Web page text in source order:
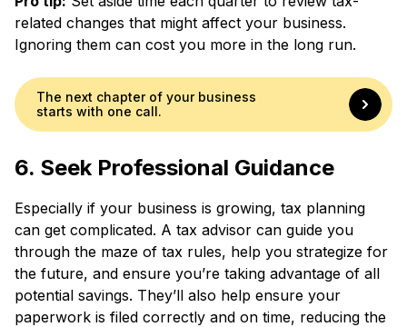
related changes that might affect your business.
Ignoring them can cost you more in the long run.
The next chapter of your business
starts with one call.
6. Seek Professional Guidance
Especially if your business is growing, tax planning
can get complicated. A tax advisor can guide you
through the maze of tax rules, help you strategize for
the future, and ensure you’re taking advantage of all
potential savings. They’ll also help ensure your
paperwork is filed correctly and on time, reducing the